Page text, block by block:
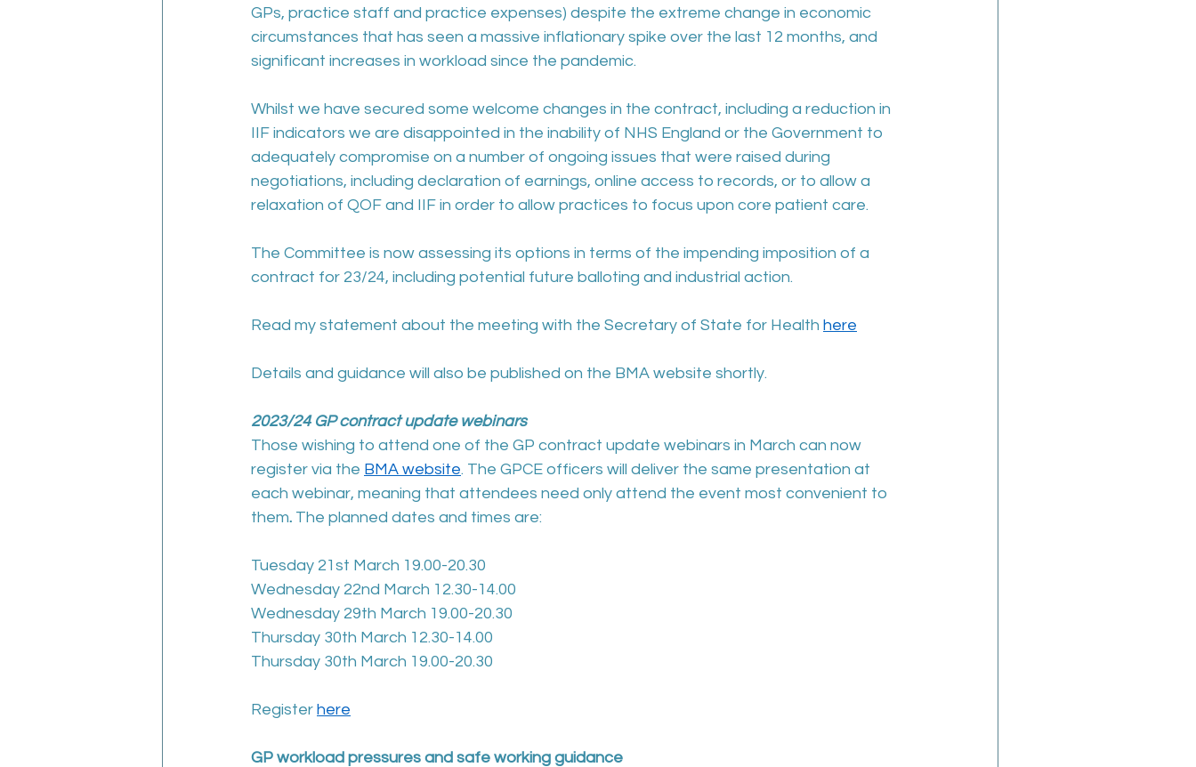
GPs, practice staff and practice expenses) despite the extreme change in economic
circumstances that has seen a massive inflationary spike over the last 12 months, and
significant increases in workload since the pandemic.
Whilst we have secured some welcome changes in the contract, including a reduction in
IIF indicators we are disappointed in the inability of NHS England or the Government to
adequately compromise on a number of ongoing issues that were raised during
negotiations, including declaration of earnings, online access to records, or to allow a
relaxation of QOF and IIF in order to allow practices to focus upon core patient care.
The Committee is now assessing its options in terms of the impending imposition of a
contract for 23/24, including potential future balloting and industrial action.
Read my statement about the meeting with the Secretary of State for Health here
Details and guidance will also be published on the BMA website shortly.
2023/24 GP contract update webinars
Those wishing to attend one of the GP contract update webinars in March can now
register via the BMA website. The GPCE officers will deliver the same presentation at
each webinar, meaning that attendees need only attend the event most convenient to
them. The planned dates and times are:
Tuesday 21st March 19.00-20.30
Wednesday 22nd March 12.30-14.00
Wednesday 29th March 19.00-20.30
Thursday 30th March 12.30-14.00
Thursday 30th March 19.00-20.30
Register here
GP workload pressures and safe working guidance